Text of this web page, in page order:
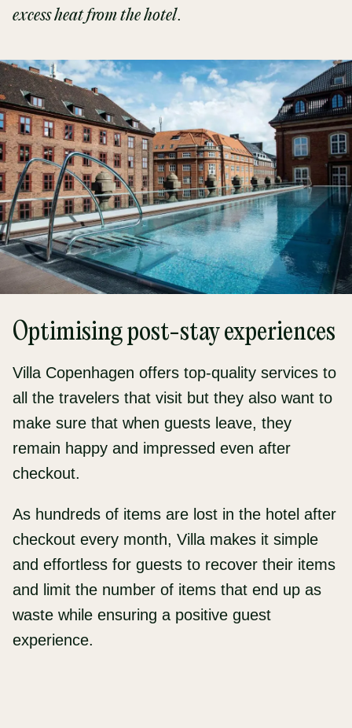
excess heat from the hotel.
Optimising post-stay experiences
Villa Copenhagen offers top-quality services to
all the travelers that visit but they also want to
make sure that when guests leave, they
remain happy and impressed even after
checkout.
As hundreds of items are lost in the hotel after
checkout every month, Villa makes it simple
and effortless for guests to recover their items
and limit the number of items that end up as
waste while ensuring a positive guest
experience.